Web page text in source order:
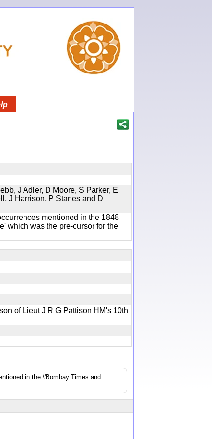
J Adler, D Moore, S Parker, E
J Harrison, P Stanes and D
mentioned in the 1848
which was the pre-cursor for the
of Lieut J R G Pattison HM's 10th
in the \'Bombay Times and